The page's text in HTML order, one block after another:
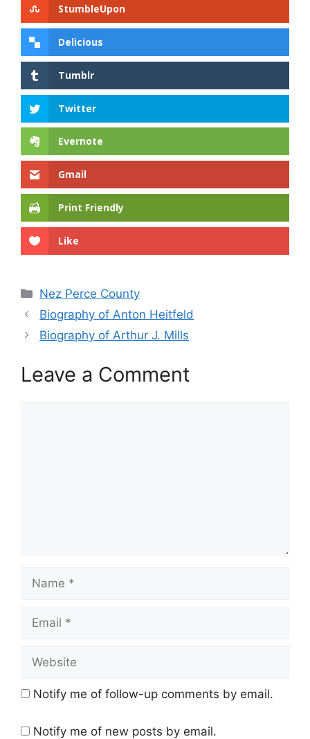
StumbleUpon
Delicious
Tumblr
Twitter
Evernote
Gmail
Print Friendly
Like
Categories
Nez Perce County
Biography of Anton Heitfeld
Biography of Arthur J. Mills
Leave a Comment
Name
Email
Website
Notify me of follow-up comments by email.
Notify me of new posts by email.